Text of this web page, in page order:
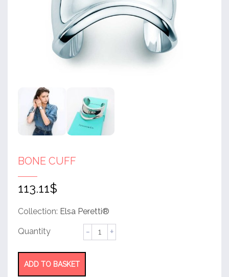
BONE CUFF
113.11$
Collection: Elsa Peretti®
Bone
Cuff
ADD TO BASKET